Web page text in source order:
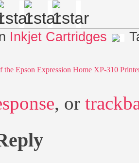
Inkjet Cartridges
Epson Expression Home XP-310
, or